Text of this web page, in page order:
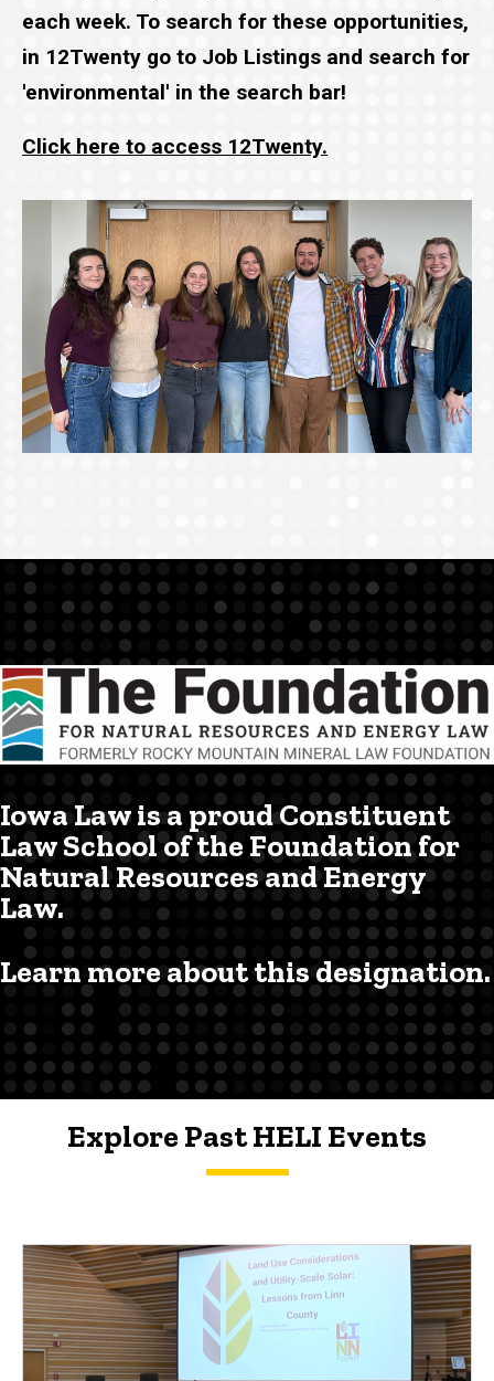
each week. To search for these opportunities,
in 12Twenty go to Job Listings and search for
'environmental' in the search bar!
Click here to access 12Twenty.
Iowa Law is a proud Constituent
Law School of the Foundation for
Natural Resources and Energy
Law.
Learn more about this designation.
Explore Past HELI Events